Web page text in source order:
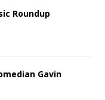
Roundup
Gavin